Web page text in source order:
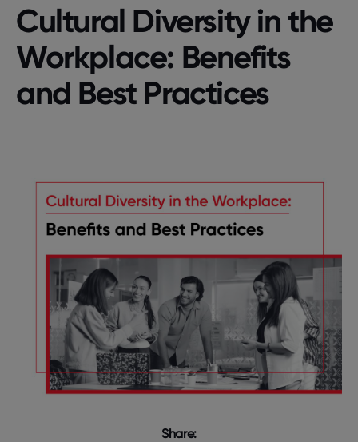
Cultural Diversity in the
Workplace: Benefits
and Best Practices
Share: